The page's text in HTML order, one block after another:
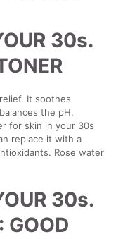
30s.
It soothes
the pH,
for skin in your 30s
replace it with a
Rose water
30s.
GOOD